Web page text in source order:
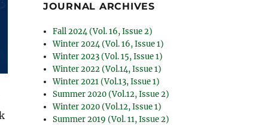
JOURNAL ARCHIVES
Fall 2024 (Vol. 16, Issue 2)
Winter 2024 (Vol. 16, Issue 1)
Winter 2023 (Vol. 15, Issue 1)
Winter 2022 (Vol.14, Issue 1)
Winter 2021 (Vol.13, Issue 1)
Summer 2020 (Vol.12, Issue 2)
Winter 2020 (Vol.12, Issue 1)
Summer 2019 (Vol. 11, Issue 2)